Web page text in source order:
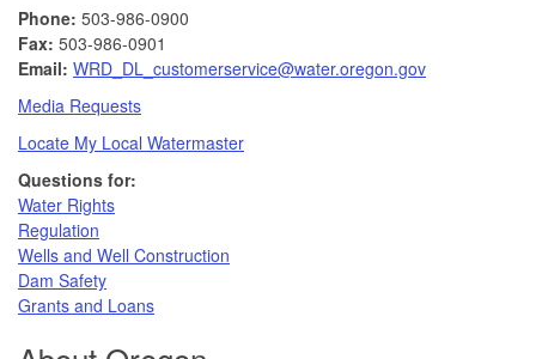
Phone: 503-986-0900
Fax: 503-986-0901 ​
Email: WRD_DL_customerservice@water.oregon.gov
Media Requests
Locate My Local Watermaster
Questions for:
Water Rights​
Regulation
Wells and Well Construction
Dam Safety
Grants and Loans